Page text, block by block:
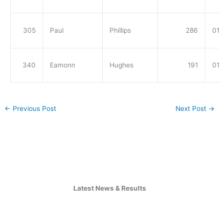
305 Paul Phillips 286
340 Eamonn Hughes 191
← Previous Post Next Post →
Latest News & Results